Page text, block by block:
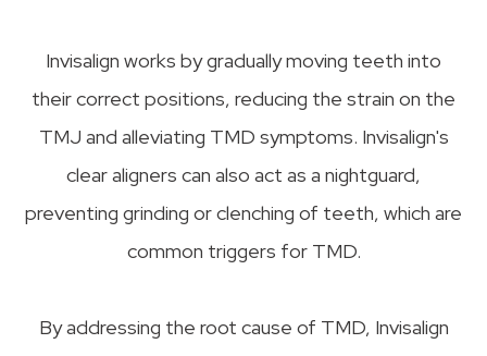
Invisalign works by gradually moving teeth into
their correct positions, reducing the strain on the
TMJ and alleviating TMD symptoms. Invisalign's
clear aligners can also act as a nightguard,
preventing grinding or clenching of teeth, which are
common triggers for TMD.
By addressing the root cause of TMD, Invisalign